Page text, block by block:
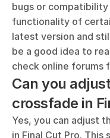
bugs or
functionality of
latest version and
be a good idea to
check online forums
Can you
crossfade in
Yes, you can adjust
in Final Cut Pro.